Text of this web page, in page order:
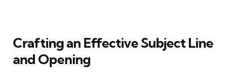
Crafting an Effective Subject Line
and Opening